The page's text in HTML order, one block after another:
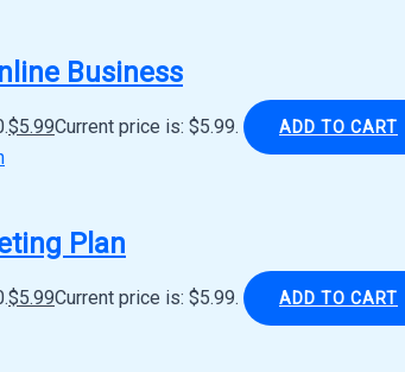
Business
$5.99Current price is: $5.99. ADD TO CART
Plan
$5.99Current price is: $5.99. ADD TO CART